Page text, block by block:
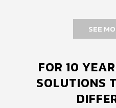
SEE
FOR 10
SOLUTIONS